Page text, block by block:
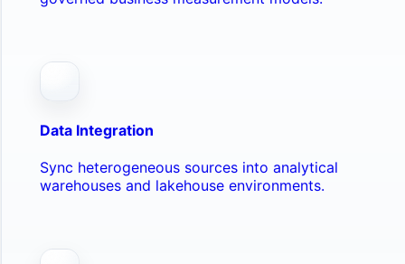
Data Integration
Sync heterogeneous sources into analytical
warehouses and lakehouse environments.